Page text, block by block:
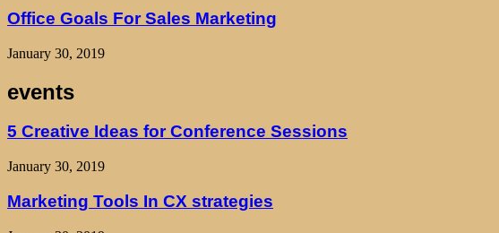
Office Goals For Sales Marketing
January 30, 2019
events
5 Creative Ideas for Conference Sessions
January 30, 2019
Marketing Tools In CX strategies